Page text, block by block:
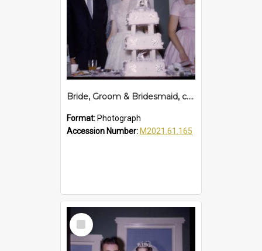
Bride, Groom & Bridesmaid, c. 1960s
Format: Photograph
Accession Number: M2021.61.165
Select
Item